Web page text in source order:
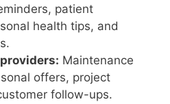
patient
health tips, and
Maintenance
offers, project
follow-ups.